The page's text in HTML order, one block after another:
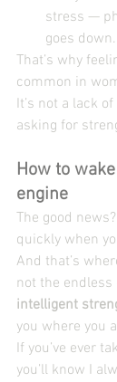
stress —
goes down.
That’s why
common in
It’s not a lack
asking for
How to
engine
The good
quickly when
And that’s
not the
intelligent
you where you
If you’ve ever
you’ll know I